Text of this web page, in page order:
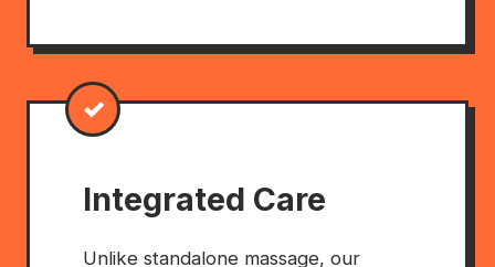
✓
Integrated Care
Unlike standalone massage, our